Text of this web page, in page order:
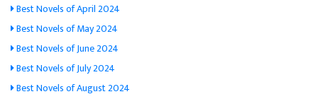
Best Novels of April 2024
Best Novels of May 2024
Best Novels of June 2024
Best Novels of July 2024
Best Novels of August 2024